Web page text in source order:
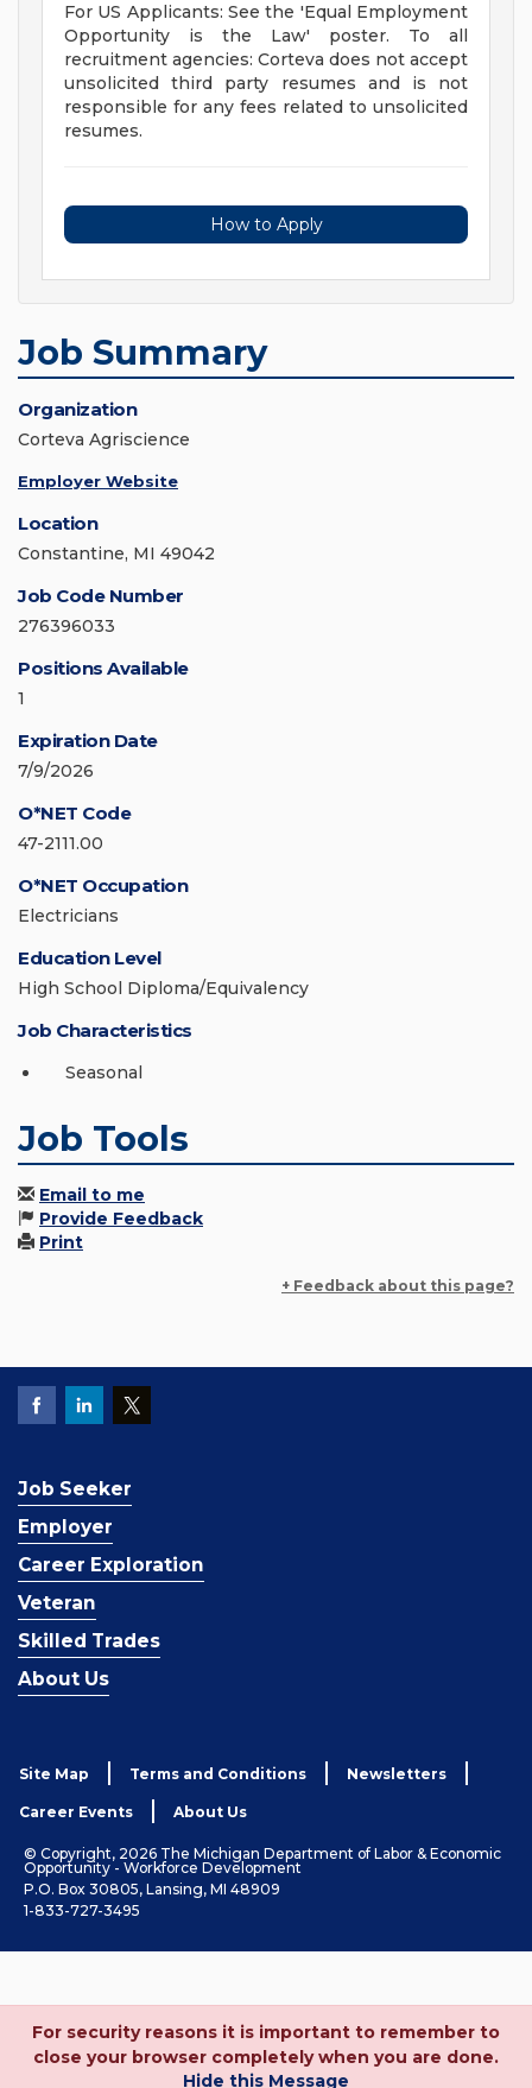
For US Applicants: See the 'Equal Employment
Opportunity is the Law' poster. To all
recruitment agencies: Corteva does not accept
unsolicited third party resumes and is not
responsible for any fees related to unsolicited
resumes.
How to Apply
Job Summary
Organization
Corteva Agriscience
Employer Website
Location
Constantine, MI 49042
Job Code Number
276396033
Positions Available
1
Expiration Date
7/9/2026
O*NET Code
47-2111.00
O*NET Occupation
Electricians
Education Level
High School Diploma/Equivalency
Job Characteristics
Seasonal
Job Tools
Email to me
Provide Feedback
Print
+ Feedback about this page?
Job Seeker
Employer
Career Exploration
Veteran
Skilled Trades
About Us
Site Map Terms and Conditions Newsletters
Career Events About Us
© Copyright, 2026 The Michigan Department of Labor & Economic
Opportunity - Workforce Development
P.O. Box 30805, Lansing, MI 48909
1-833-727-3495
For security reasons it is important to remember to
close your browser completely when you are done.
Hide this Message